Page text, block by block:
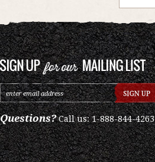
Questions?Call us: 1-888-844-4263